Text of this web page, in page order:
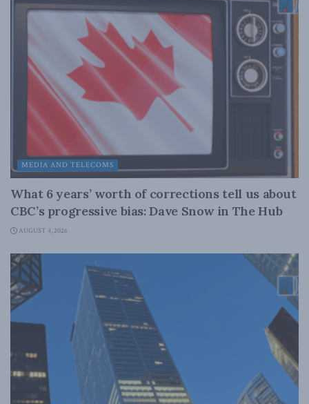
MEDIA AND TELECOMS
What 6 years’ worth of corrections tell us about
CBC’s progressive bias: Dave Snow in The Hub
AUGUST 4, 2026